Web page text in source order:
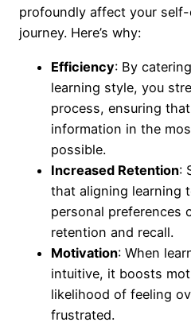
profoundly affect your
journey. Here’s why:
Efficiency: By
learning style, you
process, ensuring
information in the
possible.
Increased Retention:
that aligning learning
personal preferences
retention and recall.
Motivation: When
intuitive, it boosts
likelihood of feeling
frustrated.